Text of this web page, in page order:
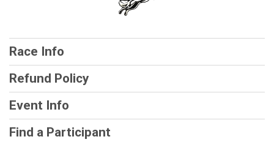
Race Info
Refund Policy
Event Info
Find a Participant